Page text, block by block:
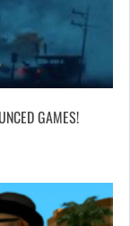
GAMES!